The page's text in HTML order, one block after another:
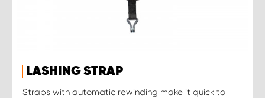
LASHING STRAP
Straps with automatic rewinding make it quick to